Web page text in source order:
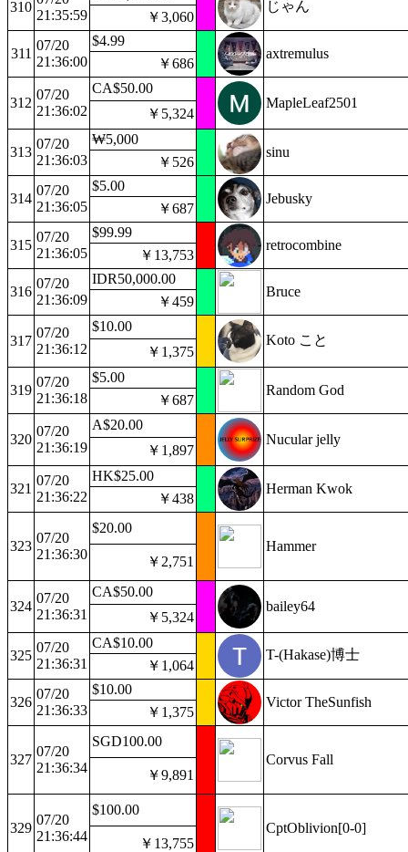
310
21:35:59
じゃん
￥3,060
311
07/20
21:36:00
$4.99
axtremulus
￥686
312
07/20
21:36:02
CA$50.00
MapleLeaf2501
￥5,324
313
07/20
21:36:03
₩5,000
sinu
￥526
314
07/20
21:36:05
$5.00
Jebusky
￥687
315
07/20
21:36:05
$99.99
retrocombine
￥13,753
316
07/20
21:36:09
IDR50,000.00
Bruce
￥459
317
07/20
21:36:12
$10.00
Koto こと
￥1,375
319
07/20
21:36:18
$5.00
Random God
￥687
320
07/20
21:36:19
A$20.00
Nucular jelly
￥1,897
321
07/20
21:36:22
HK$25.00
Herman Kwok
￥438
323
07/20
21:36:30
$20.00
Hammer
￥2,751
324
07/20
21:36:31
CA$50.00
bailey64
￥5,324
325
07/20
21:36:31
CA$10.00
T-(Hakase)博士
￥1,064
326
07/20
21:36:33
$10.00
Victor TheSunfish
￥1,375
327
07/20
21:36:34
SGD100.00
Corvus Fall
￥9,891
329
07/20
21:36:44
$100.00
CptOblivion[0-0]
￥13,755